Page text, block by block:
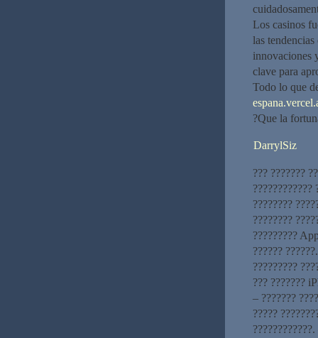
Los casinos
las
innovaciones
clave para
Todo lo que
?Que la
DarrylSiz
??? ???????
????????????
????????
????????
?????????
??????
?????????
??? ???????
– ???????
?????